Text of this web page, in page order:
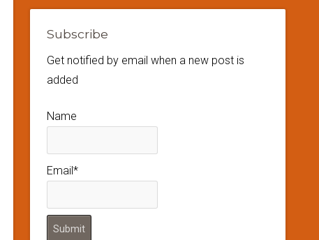
Subscribe
Get notified by email when a new post is
added
Name
Email*